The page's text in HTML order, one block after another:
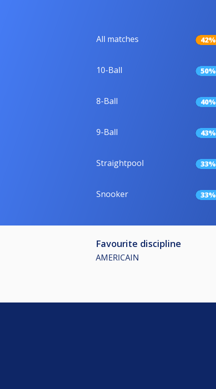
All matches 42%
10-Ball 50%
8-Ball 40%
9-Ball 43%
Straightpool 33%
Snooker 33%
Favourite discipline
AMERICAIN